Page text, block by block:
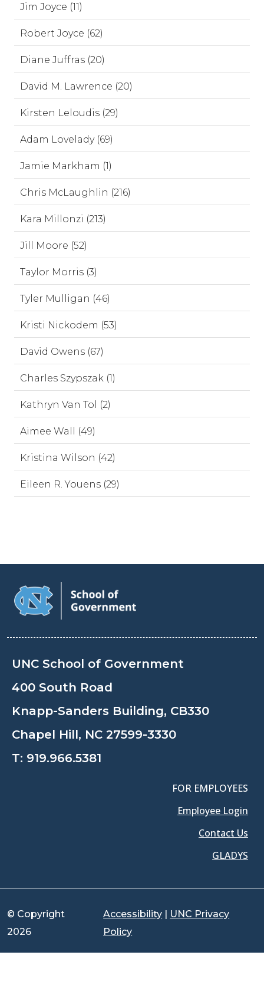
Jim Joyce (11)
Robert Joyce (62)
Diane Juffras (20)
David M. Lawrence (20)
Kirsten Leloudis (29)
Adam Lovelady (69)
Jamie Markham (1)
Chris McLaughlin (216)
Kara Millonzi (213)
Jill Moore (52)
Taylor Morris (3)
Tyler Mulligan (46)
Kristi Nickodem (53)
David Owens (67)
Charles Szypszak (1)
Kathryn Van Tol (2)
Aimee Wall (49)
Kristina Wilson (42)
Eileen R. Youens (29)
UNC School of Government
400 South Road
Knapp-Sanders Building, CB330
Chapel Hill, NC 27599-3330
T: 919.966.5381
FOR EMPLOYEES
Employee Login
Contact Us
GLADYS
© Copyright
2026
Accessibility | UNC Privacy
Policy